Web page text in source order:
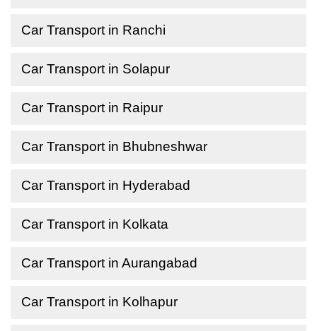
Car Transport in Ranchi
Car Transport in Solapur
Car Transport in Raipur
Car Transport in Bhubneshwar
Car Transport in Hyderabad
Car Transport in Kolkata
Car Transport in Aurangabad
Car Transport in Kolhapur